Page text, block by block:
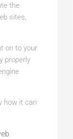
the
sites,
on to your
properly
how it can